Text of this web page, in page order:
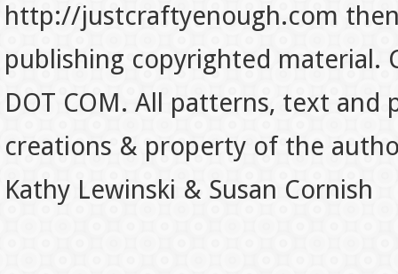
http://justcraftyenough.com
publishing copyrighted material.
DOT COM. All patterns, text
creations & property of the
Kathy Lewinski & Susan Cornish